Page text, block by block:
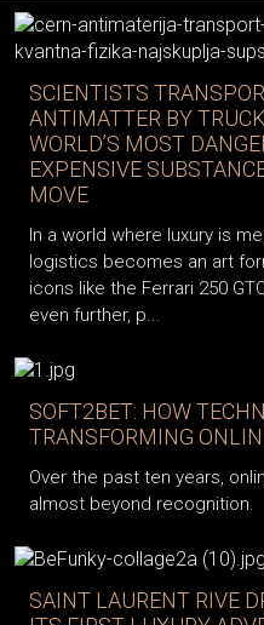
SCIENTISTS
ANTIMATTER BY
WORLD’S MOST
EXPENSIVE
MOVE
In a world where luxury is
logistics becomes an art
icons like the Ferrari 250
even further, p...
SOFT2BET: HOW
TRANSFORMING
Over the past ten years,
almost beyond recognition.
SAINT LAURENT RIVE